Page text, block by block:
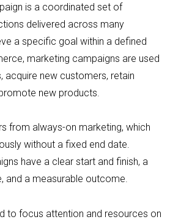
is a coordinated set of
delivered across many
a specific goal within a defined
marketing campaigns are used
acquire new customers, retain
new products.
from always-on marketing, which
without a fixed end date.
have a clear start and finish, a
and a measurable outcome.
to focus attention and resources on